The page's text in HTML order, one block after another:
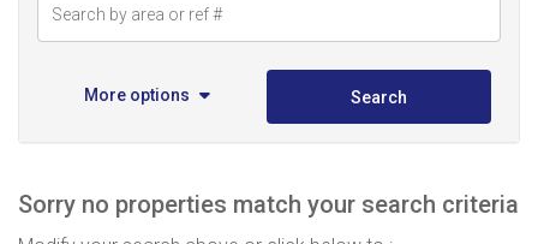
More options Search
Sorry no properties match your search criteria